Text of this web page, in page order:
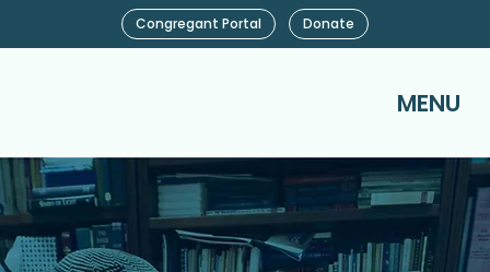
MENU
Congregant Portal Donate